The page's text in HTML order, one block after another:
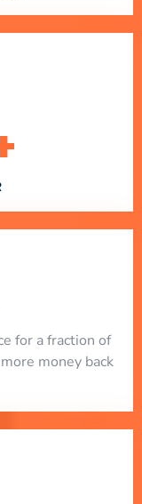
for a fraction of
money back